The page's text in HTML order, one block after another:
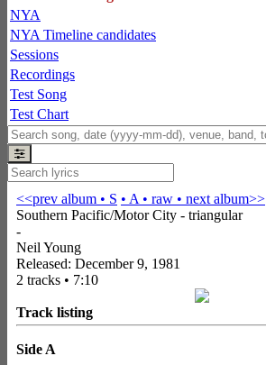
NYA
NYA Timeline candidates
Sessions
Recordings
Test Song
Test Chart
<<prev album • S • A • raw • next album>>
Southern Pacific/Motor City - triangular
-
Neil Young
Released: December 9, 1981
2 tracks • 7:10
Track listing
Side A